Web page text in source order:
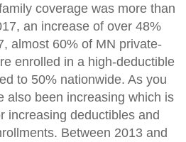
coverage was more than
an increase of over 48%
almost 60% of MN private-
enrolled in a high-deductible
to 50% nationwide. As you
also been increasing which is
increasing deductibles and
Between 2013 and